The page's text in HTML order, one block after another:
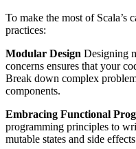
To make the most of Scala’s
practices:
Modular Design Designing
concerns ensures that your
Break down complex
components.
Embracing Functional
programming principles to
mutable states and side